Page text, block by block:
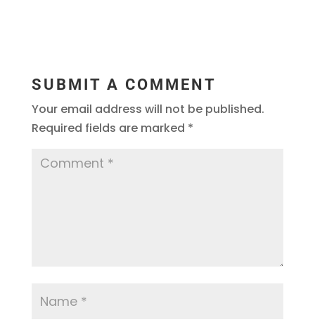
SUBMIT A COMMENT
Your email address will not be published.
Required fields are marked *